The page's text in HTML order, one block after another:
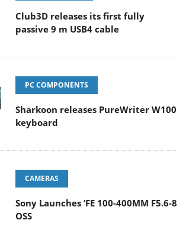
Club3D releases its first fully
passive 9 m USB4 cable
PC COMPONENTS
Sharkoon releases PureWriter W100
keyboard
CAMERAS
Sony Launches ‘FE 100-400MM F5.6-8
OSS